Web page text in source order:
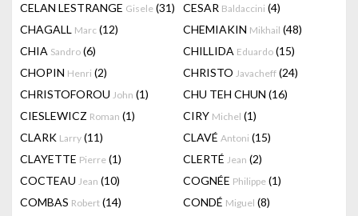
CELAN LESTRANGE Gisele (31) CESAR Baldaccini (4)
CHAGALL Marc (12) CHEMIAKIN Mikhail (48)
CHIA Sandro (6) CHILLIDA Eduardo (15)
CHOPIN Henri (2) CHRISTO Javacheff (24)
CHRISTOFOROU John (1) CHU TEH CHUN (16)
CIESLEWICZ Roman (1) CIRY Michel (1)
CLARK Larry (11) CLAVÉ Antoni (15)
CLAYETTE Pierre (1) CLERTÉ Jean (2)
COCTEAU Jean (10) COGNÉE Philippe (1)
COMBAS Robert (14) CONDÉ Miguel (8)